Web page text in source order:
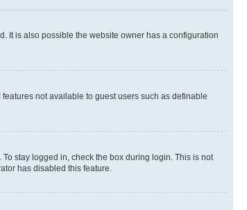
It is also possible the website owner has a configuration
not available to guest users such as definable
stay logged in, check the box during login. This is not
has disabled this feature.